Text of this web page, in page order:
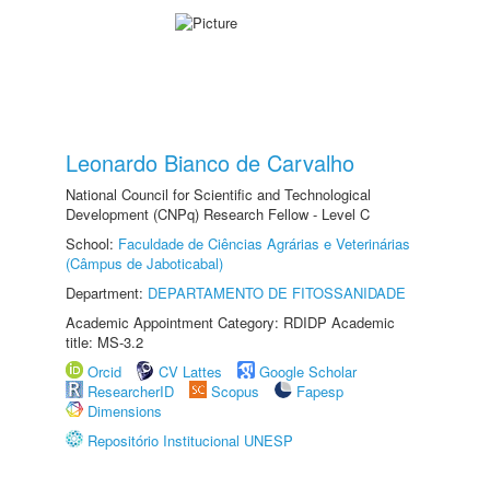
Leonardo Bianco de Carvalho
National Council for Scientific and Technological
Development (CNPq) Research Fellow - Level C
School: Faculdade de Ciências Agrárias e Veterinárias
(Câmpus de Jaboticabal)
Department: DEPARTAMENTO DE FITOSSANIDADE
Academic Appointment Category: RDIDP Academic
title: MS-3.2
Orcid
CV Lattes
Google Scholar
ResearcherID
Scopus
Fapesp
Dimensions
Repositório Institucional UNESP